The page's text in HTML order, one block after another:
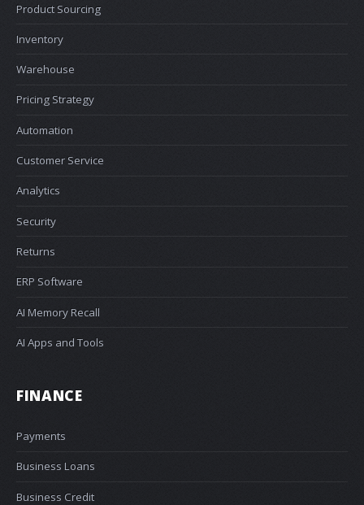
Product Sourcing
Inventory
Warehouse
Pricing Strategy
Automation
Customer Service
Analytics
Security
Returns
ERP Software
AI Memory Recall
AI Apps and Tools
FINANCE
Payments
Business Loans
Business Credit